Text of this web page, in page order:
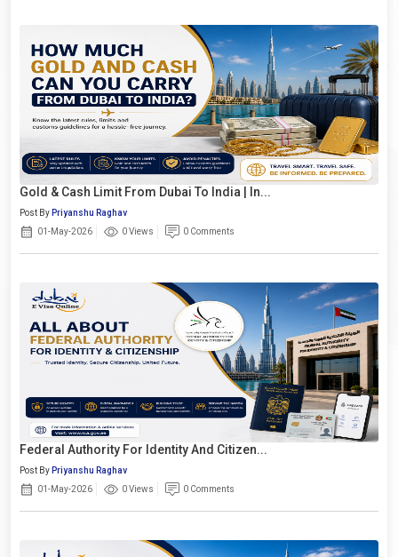
Gold & Cash Limit From Dubai To India | In...
Post By Priyanshu Raghav
01-May-2026
0 Views 0 Comments
Federal Authority For Identity And Citizen...
Post By Priyanshu Raghav
01-May-2026
0 Views 0 Comments